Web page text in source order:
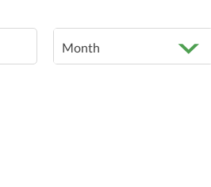
Month